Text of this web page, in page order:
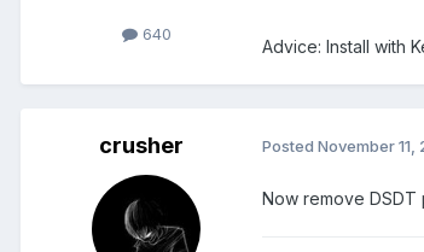
640
Advice: Install with
crusher Posted November 11,
Now remove DSDT